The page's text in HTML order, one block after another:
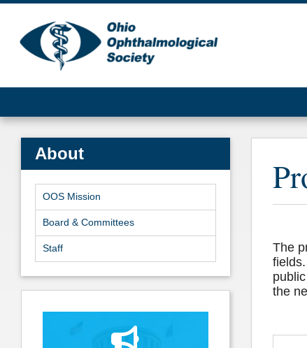
The
the
About
OOS Mission
Board & Committees
Staff